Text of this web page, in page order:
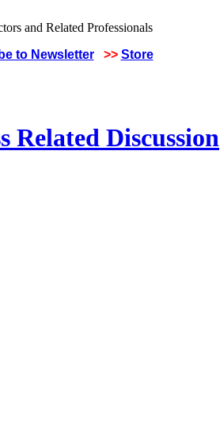
to Newsletter >> Store
Related Discussion